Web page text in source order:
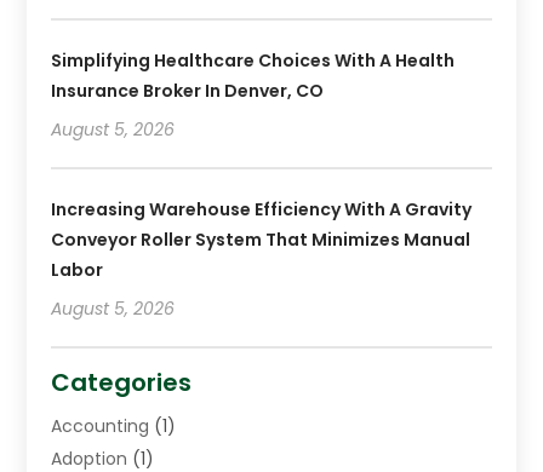
Simplifying Healthcare Choices With A Health
Insurance Broker In Denver, CO
August 5, 2026
Increasing Warehouse Efficiency With A Gravity
Conveyor Roller System That Minimizes Manual
Labor
August 5, 2026
Categories
Accounting (1)
Adoption (1)